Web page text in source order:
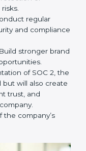
in SOC
: Study existing IT
them to meet
workflows, IT
SOC 2
2 practices
and reporting
ongoing